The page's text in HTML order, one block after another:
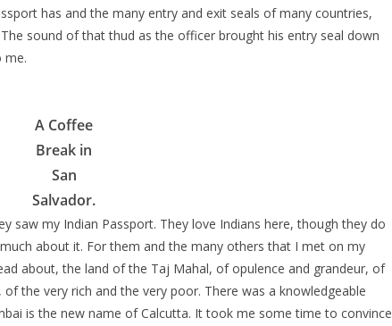
has and the many entry and exit seals of many countries,
sound of that thud as the officer brought his entry seal down
me.
A Coffee
Break in
San
Salvador.
saw my Indian Passport. They love Indians here, though they do
about it. For them and the many others that I met on my
about, the land of the Taj Mahal, of opulence and grandeur, of
the very rich and the very poor. There was a knowledgeable
is the new name of Calcutta. It took me some time to convince